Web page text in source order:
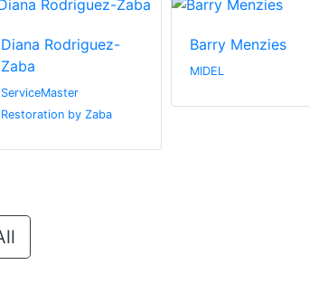
Diana Rodriguez-
Zaba
ServiceMaster
Restoration by Zaba
Barry Menzies
MIDEL